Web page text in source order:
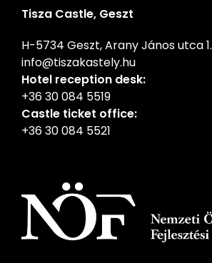
Tisza Castle, Geszt
H-5734 Geszt, Arany János utca 1.
info@tiszakastely.hu
Hotel reception desk:
+36 30 084 5519
Castle ticket office:
+36 30 084 5521